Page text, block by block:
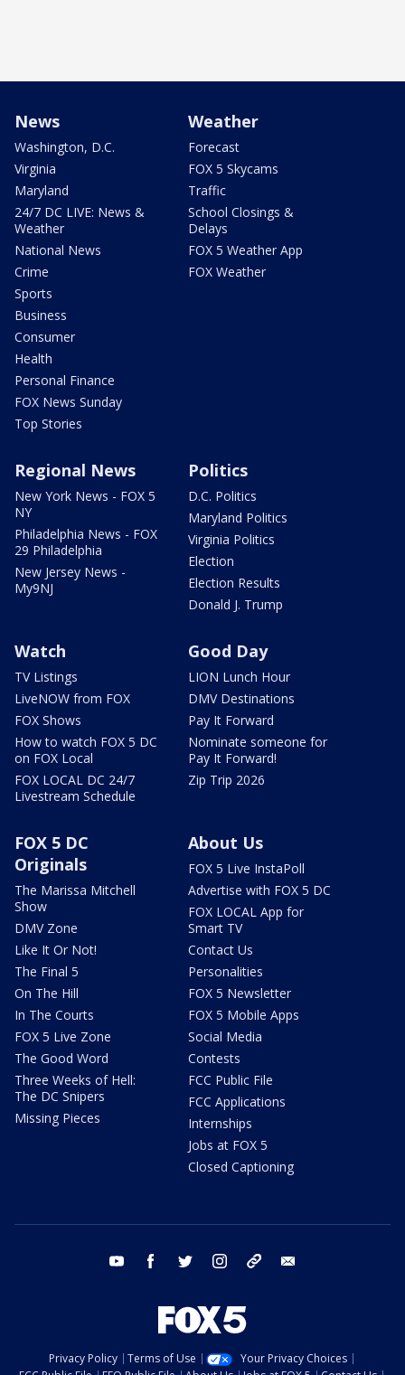
News
Washington, D.C.
Virginia
Maryland
24/7 DC LIVE: News &
Weather
National News
Crime
Sports
Business
Consumer
Health
Personal Finance
FOX News Sunday
Top Stories
Weather
Forecast
FOX 5 Skycams
Traffic
School Closings &
Delays
FOX 5 Weather App
FOX Weather
Regional News
New York News - FOX 5
NY
Philadelphia News - FOX
29 Philadelphia
New Jersey News -
My9NJ
Politics
D.C. Politics
Maryland Politics
Virginia Politics
Election
Election Results
Donald J. Trump
Watch
TV Listings
LiveNOW from FOX
FOX Shows
How to watch FOX 5 DC
on FOX Local
FOX LOCAL DC 24/7
Livestream Schedule
Good Day
LION Lunch Hour
DMV Destinations
Pay It Forward
Nominate someone for
Pay It Forward!
Zip Trip 2026
FOX 5 DC
Originals
The Marissa Mitchell
Show
DMV Zone
Like It Or Not!
The Final 5
On The Hill
In The Courts
FOX 5 Live Zone
The Good Word
Three Weeks of Hell:
The DC Snipers
Missing Pieces
About Us
FOX 5 Live InstaPoll
Advertise with FOX 5 DC
FOX LOCAL App for
Smart TV
Contact Us
Personalities
FOX 5 Newsletter
FOX 5 Mobile Apps
Social Media
Contests
FCC Public File
FCC Applications
Internships
Jobs at FOX 5
Closed Captioning
youtube facebook twitter instagram tiktok
Privacy Policy Terms of Use
Your Privacy Choices